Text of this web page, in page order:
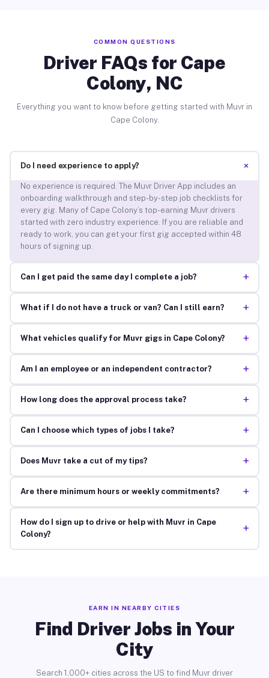
COMMON QUESTIONS
Driver FAQs for Cape
Colony, NC
Everything you want to know before getting started with Muvr in
Cape Colony.
Do I need experience to apply? +
No experience is required. The Muvr Driver App includes an
onboarding walkthrough and step-by-step job checklists for
every gig. Many of Cape Colony’s top-earning Muvr drivers
started with zero industry experience. If you are reliable and
ready to work, you can get your first gig accepted within 48
hours of signing up.
Can I get paid the same day I complete a job? +
What if I do not have a truck or van? Can I still earn? +
What vehicles qualify for Muvr gigs in Cape Colony? +
Am I an employee or an independent contractor? +
How long does the approval process take? +
Can I choose which types of jobs I take? +
Does Muvr take a cut of my tips? +
Are there minimum hours or weekly commitments? +
How do I sign up to drive or help with Muvr in Cape
Colony?
+
EARN IN NEARBY CITIES
Find Driver Jobs in Your
City
Search 1,000+ cities across the US to find Muvr driver